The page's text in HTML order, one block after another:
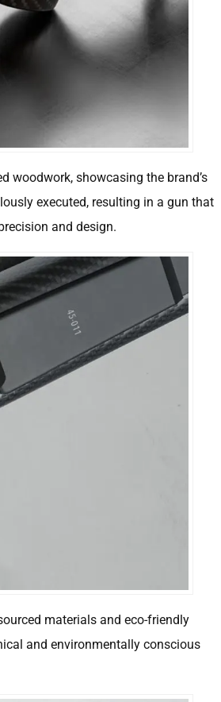
woodwork, showcasing the brand’s
executed, resulting in a gun that
and design.
materials and eco-friendly
and environmentally conscious